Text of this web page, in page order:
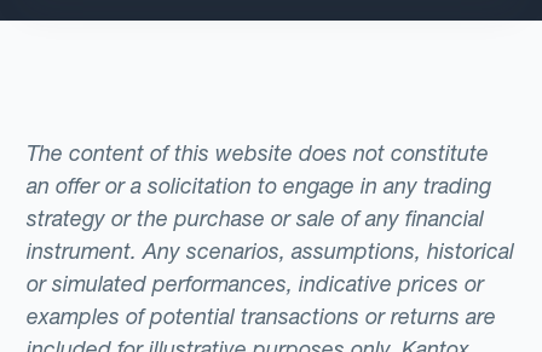
The content of this website does not constitute
an offer or a solicitation to engage in any trading
strategy or the purchase or sale of any financial
instrument. Any scenarios, assumptions, historical
or simulated performances, indicative prices or
examples of potential transactions or returns are